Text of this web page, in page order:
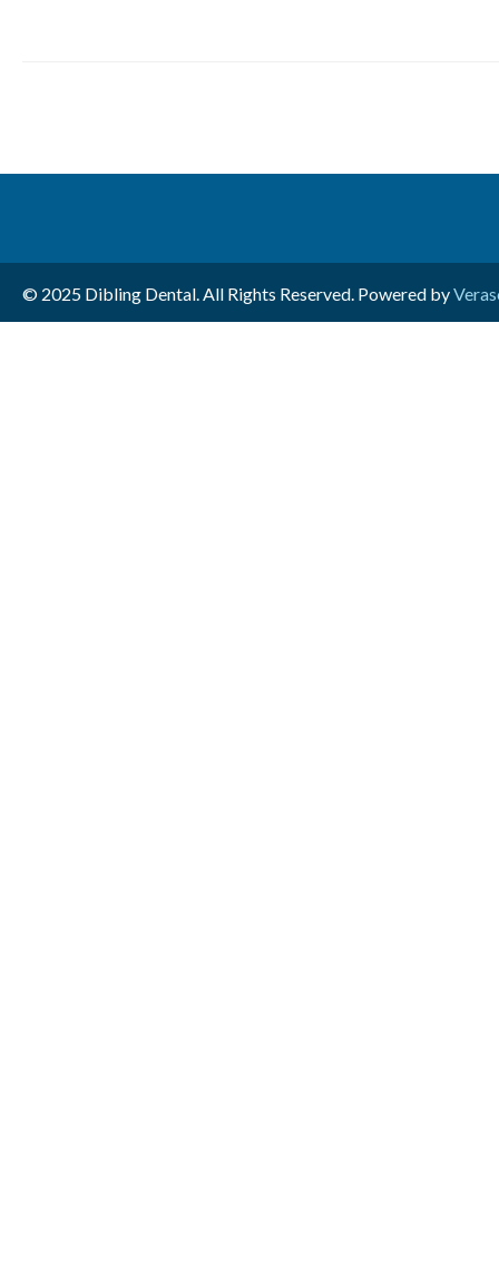
© 2025 Dibling Dental. All Rights Reserved. Powered by